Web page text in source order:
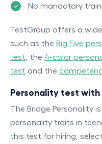
No mandatory
TestGroup offers a
such as the Big Five
test , the 4-color
test and the
Personality test
The Bridge Personality
personality traits in
this test for hiring,